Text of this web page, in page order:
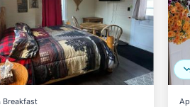
Breakfast